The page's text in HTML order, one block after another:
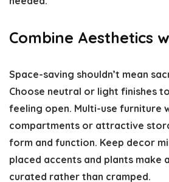
Combine Aesthetics
Space-saving shouldn’t mean
Choose neutral or light finishes
feeling open. Multi-use furniture
compartments or attractive
form and function. Keep decor
placed accents and plants make
curated rather than cramped.